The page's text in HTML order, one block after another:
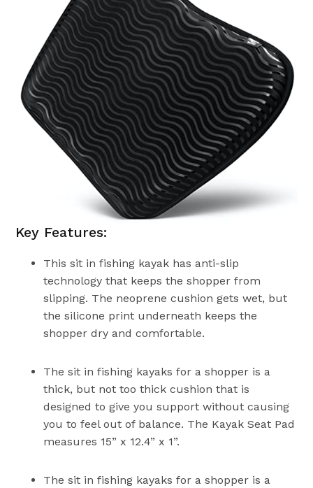
Key Features:
This sit in fishing kayak has anti-slip
technology that keeps the shopper from
slipping. The neoprene cushion gets wet, but
the silicone print underneath keeps the
shopper dry and comfortable.
The sit in fishing kayaks for a shopper is a
thick, but not too thick cushion that is
designed to give you support without causing
you to feel out of balance. The Kayak Seat Pad
measures 15” x 12.4” x 1”.
The sit in fishing kayaks for a shopper is a